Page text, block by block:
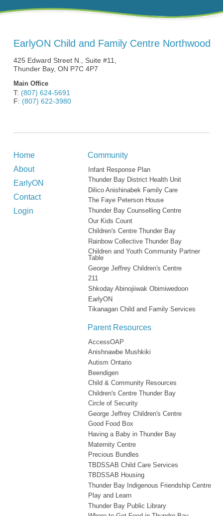
EarlyON Child and Family Centre Northwood
425 Edward Street N., Suite #11,
Thunder Bay, ON P7C 4P7
Main Office
T: (807) 624-5691
F: (807) 622-3980
Home
About
EarlyON
Contact
Login
Community
Infant Response Plan
Thunder Bay District Health Unit
Dilico Anishinabek Family Care
The Faye Peterson House
Thunder Bay Counselling Centre
Our Kids Count
Children's Centre Thunder Bay
Rainbow Collective Thunder Bay
Children and Youth Community Partner
Table
George Jeffrey Children's Centre
211
Shkoday Abinojiiwak Obimiwedoon
EarlyON
Tikanagan Child and Family Services
Parent Resources
AccessOAP
Anishnawbe Mushkiki
Autism Ontario
Beendigen
Child & Community Resources
Children's Centre Thunder Bay
Circle of Security
George Jeffrey Children's Centre
Good Food Box
Having a Baby in Thunder Bay
Maternity Centre
Precious Bundles
TBDSSAB Child Care Services
TBDSSAB Housing
Thunder Bay Indigenous Friendship Centre
Play and Learn
Thunder Bay Public Library